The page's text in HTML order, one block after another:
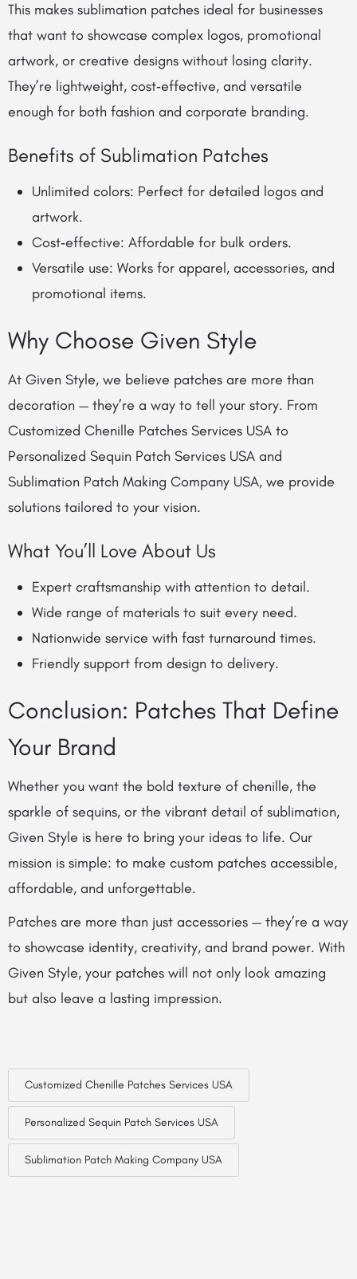
This makes sublimation patches ideal for businesses
that want to showcase complex logos, promotional
artwork, or creative designs without losing clarity.
They’re lightweight, cost‑effective, and versatile
enough for both fashion and corporate branding.
Benefits of Sublimation Patches
Unlimited colors: Perfect for detailed logos and
artwork.
Cost‑effective: Affordable for bulk orders.
Versatile use: Works for apparel, accessories, and
promotional items.
Why Choose Given Style
At Given Style, we believe patches are more than
decoration — they’re a way to tell your story. From
Customized Chenille Patches Services USA to
Personalized Sequin Patch Services USA and
Sublimation Patch Making Company USA, we provide
solutions tailored to your vision.
What You’ll Love About Us
Expert craftsmanship with attention to detail.
Wide range of materials to suit every need.
Nationwide service with fast turnaround times.
Friendly support from design to delivery.
Conclusion: Patches That Define
Your Brand
Whether you want the bold texture of chenille, the
sparkle of sequins, or the vibrant detail of sublimation,
Given Style is here to bring your ideas to life. Our
mission is simple: to make custom patches accessible,
affordable, and unforgettable.
Patches are more than just accessories — they’re a way
to showcase identity, creativity, and brand power. With
Given Style, your patches will not only look amazing
but also leave a lasting impression.
Customized Chenille Patches Services USA
Personalized Sequin Patch Services USA
Sublimation Patch Making Company USA